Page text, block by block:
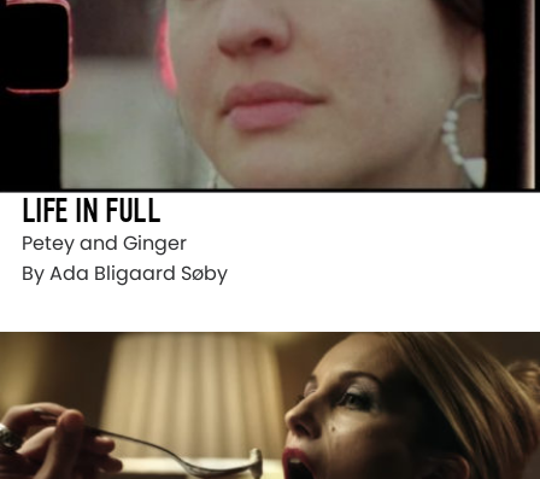
LIFE IN FULL
Petey and Ginger
By Ada Bligaard Søby